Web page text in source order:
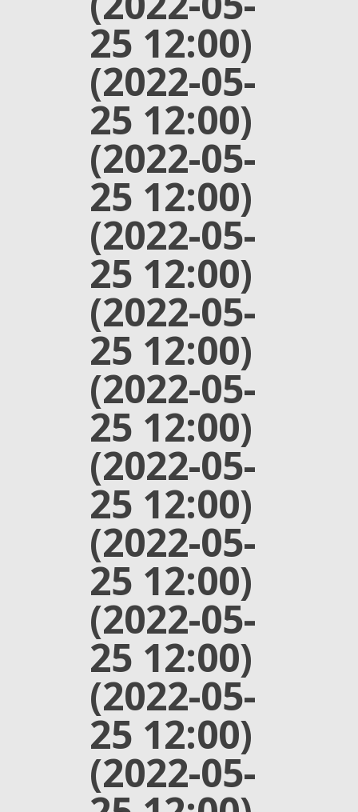
25 12:00)
(2022-05-
25 12:00)
(2022-05-
25 12:00)
(2022-05-
25 12:00)
(2022-05-
25 12:00)
(2022-05-
25 12:00)
(2022-05-
25 12:00)
(2022-05-
25 12:00)
(2022-05-
25 12:00)
(2022-05-
25 12:00)
(2022-05-